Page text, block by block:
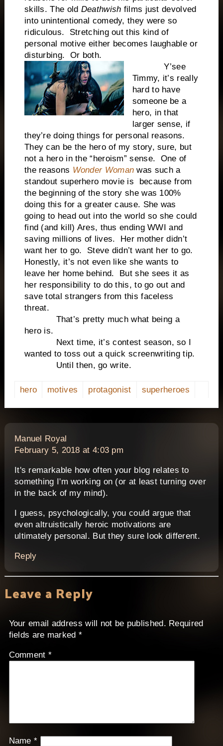
skills. The old Deathwish films just devolved
into unintentional comedy, they were so
ridiculous. Stretching out this kind of
personal motive either becomes laughable or
disturbing. Or both.
Y’see
Timmy, it’s really
hard to have
someone be a
hero, in that
larger sense, if
they’re doing things for personal reasons.
They can be the hero of my story, sure, but
not a hero in the “heroism” sense. One of
the reasons Wonder Woman was such a
standout superhero movie is because from
the beginning of the story she was 100%
doing this for a greater cause. She was
going to head out into the world so she could
find (and kill) Ares, thus ending WWI and
saving millions of lives. Her mother didn’t
want her to go. Steve didn’t want her to go.
Honestly, it’s not even like she wants to
leave her home behind. But she sees it as
her responsibility to do this, to go out and
save total strangers from this faceless
threat.
That’s pretty much what being a
hero is.
Next time, it’s contest season, so I
wanted to toss out a quick screenwriting tip.
Until then, go write.
hero motives protagonist superheroes
Manuel Royal
February 5, 2018 at 4:03 pm
It's remarkable how often your blog relates to
something I'm working on (or at least turning over
in the back of my mind).
I guess, psychologically, you could argue that
even altruistically heroic motivations are
ultimately personal. But they sure look different.
Reply
Leave a Reply
Your email address will not be published. Required
fields are marked *
Comment *
Name*